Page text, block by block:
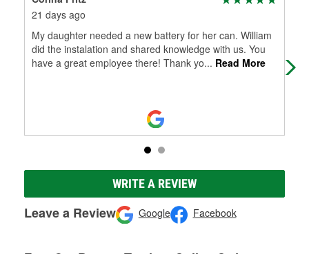
21 days ago
My daughter needed a new battery for her can. William
did the instalation and shared knowledge with us. You
have a great employee there! Thank yo... Read More
WRITE A REVIEW
Leave a Review Google Facebook